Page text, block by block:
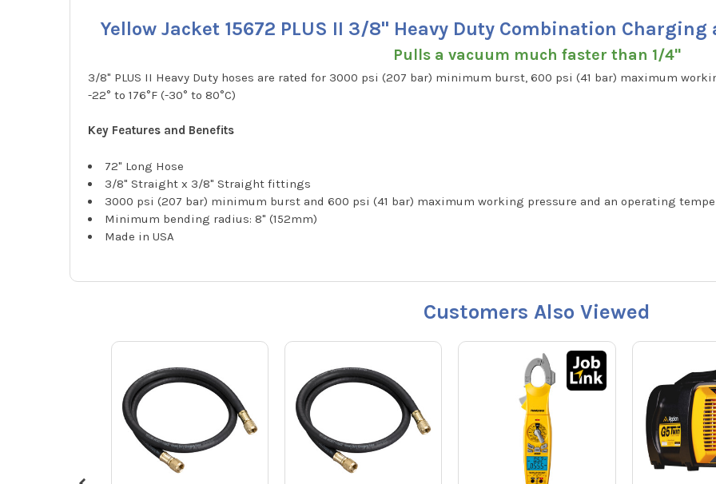
Yellow Jacket 15672 PLUS II 3/8" Heavy Duty Combination Charging
Pulls a vacuum much faster than 1/4"
3/8" PLUS II Heavy Duty hoses are rated for 3000 psi (207 bar) minimum burst, 600 psi (41 bar) maximum
-22° to 176°F (-30° to 80°C)
Key Features and Benefits
72" Long Hose
3/8" Straight x 3/8" Straight fittings
3000 psi (207 bar) minimum burst and 600 psi (41 bar) maximum working pressure and an operating
Minimum bending radius: 8" (152mm)
Made in USA
Customers Also Viewed